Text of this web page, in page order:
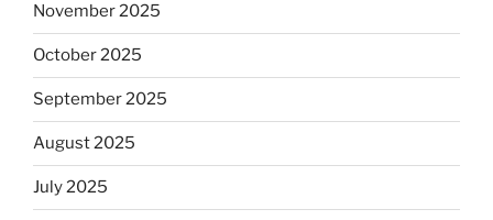
November 2025
October 2025
September 2025
August 2025
July 2025